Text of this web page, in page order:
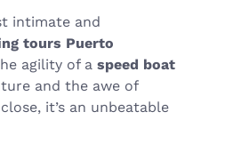
intimate and
tours Puerto
agility of a speed boat
and the awe of
it’s an unbeatable